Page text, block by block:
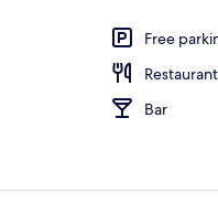
Free
Restaurant
Bar